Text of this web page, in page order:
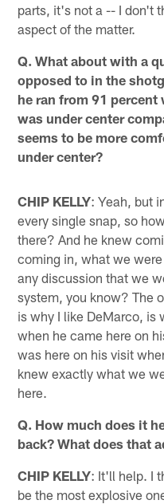
parts, it's not a -- I don't
aspect of the matter.
Q. What about with a
opposed to in the
he ran from 91
was under center
seems to be more
under center?
CHIP KELLY: Yeah, but
every single snap, so
there? And he knew
coming in, what we
any discussion that we
system, you know? The
is why I like DeMarco, is
when he came here on
was here on his visit
knew exactly what we
here.
Q. How much does it
back? What does that
CHIP KELLY: It'll help. I
be the most explosive